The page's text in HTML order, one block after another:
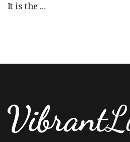
It is the …